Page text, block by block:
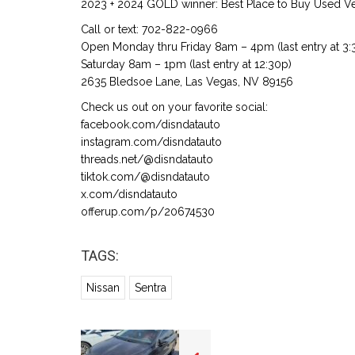
2023 + 2024 GOLD winner: Best Place to Buy Used
Call or text: 702-822-0966
Open Monday thru Friday 8am – 4pm (last entry at
Saturday 8am – 1pm (last entry at 12:30p)
2635 Bledsoe Lane, Las Vegas, NV 89156
Check us out on your favorite social:
facebook.com/disndatauto
instagram.com/disndatauto
threads.net/@disndatauto
tiktok.com/@disndatauto
x.com/disndatauto
offerup.com/p/20674530
TAGS:
Nissan Sentra